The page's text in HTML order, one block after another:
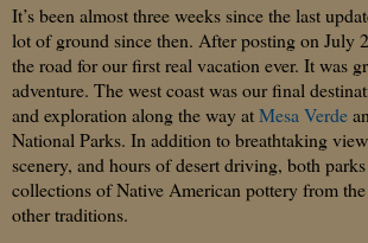
It’s been almost three weeks since the last
lot of ground since then. After posting on July
the road for our first real vacation ever. It was
adventure. The west coast was our final
and exploration along the way atMesa Verde
National Parks. In addition to breathtaking
scenery, and hours of desert driving, both
collections of Native American pottery from
other traditions.